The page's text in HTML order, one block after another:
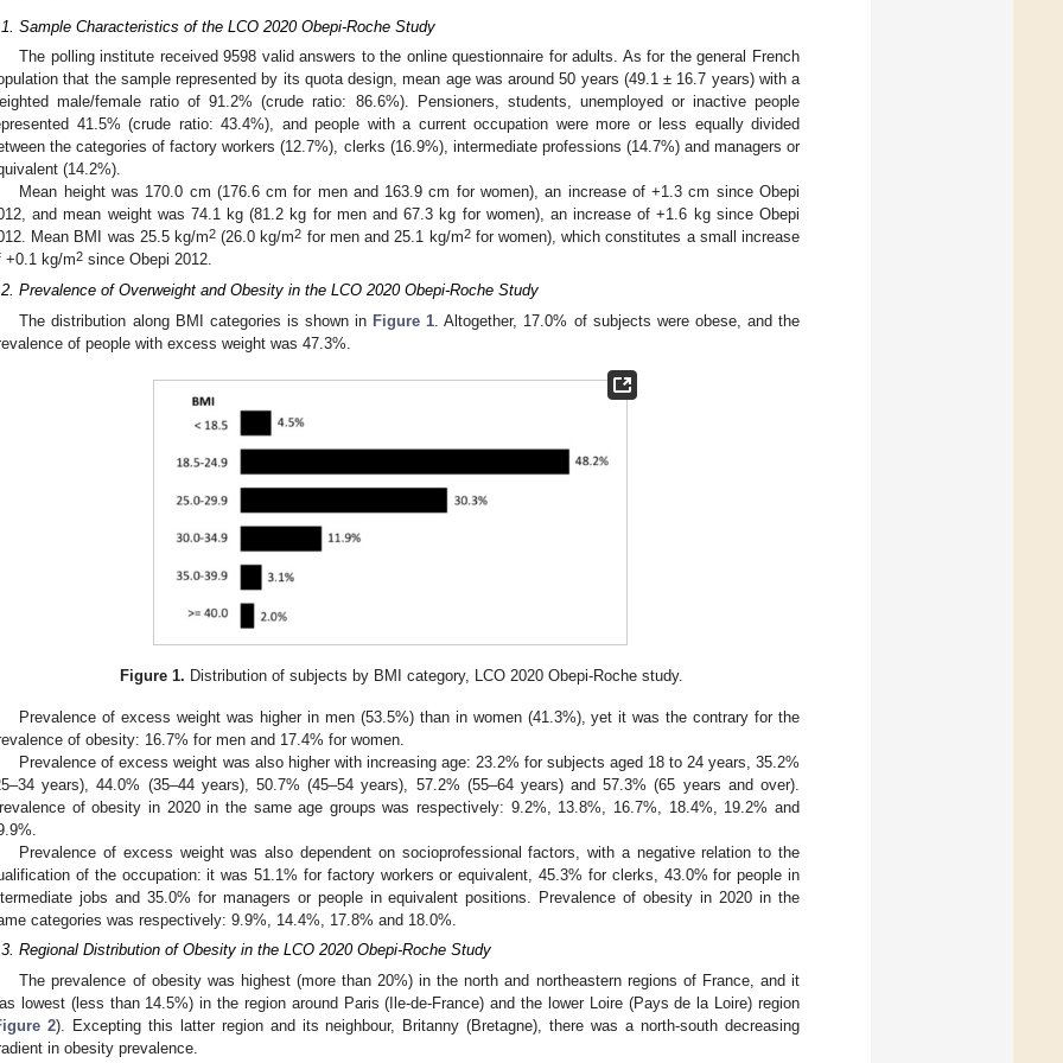
Sample Characteristics of the LCO 2020 Obepi-Roche Study
The polling institute received 9598 valid answers to the online questionnaire for adults. As for the general French
that the sample represented by its quota design, mean age was around 50 years (49.1 ± 16.7 years) with a
male/female ratio of 91.2% (crude ratio: 86.6%). Pensioners, students, unemployed or inactive people
41.5% (crude ratio: 43.4%), and people with a current occupation were more or less equally divided
the categories of factory workers (12.7%), clerks (16.9%), intermediate professions (14.7%) and managers or
(14.2%).
Mean height was 170.0 cm (176.6 cm for men and 163.9 cm for women), an increase of +1.3 cm since Obepi
and mean weight was 74.1 kg (81.2 kg for men and 67.3 kg for women), an increase of +1.6 kg since Obepi
Mean BMI was 25.5 kg/m2 (26.0 kg/m2 for men and 25.1 kg/m2for women), which constitutes a small increase
+0.1 kg/m2 since Obepi 2012.
Prevalence of Overweight and Obesity in the LCO 2020 Obepi-Roche Study
The distribution along BMI categories is shown in Figure 1 . Altogether, 17.0% of subjects were obese, and the
of people with excess weight was 47.3%.
Figure 1. Distribution of subjects by BMI category, LCO 2020 Obepi-Roche study.
Prevalence of excess weight was higher in men (53.5%) than in women (41.3%), yet it was the contrary for the
of obesity: 16.7% for men and 17.4% for women.
Prevalence of excess weight was also higher with increasing age: 23.2% for subjects aged 18 to 24 years, 35.2%
years), 44.0% (35–44 years), 50.7% (45–54 years), 57.2% (55–64 years) and 57.3% (65 years and over).
of obesity in 2020 in the same age groups was respectively: 9.2%, 13.8%, 16.7%, 18.4%, 19.2% and
Prevalence of excess weight was also dependent on socioprofessional factors, with a negative relation to the
of the occupation: it was 51.1% for factory workers or equivalent, 45.3% for clerks, 43.0% for people in
jobs and 35.0% for managers or people in equivalent positions. Prevalence of obesity in 2020 in the
categories was respectively: 9.9%, 14.4%, 17.8% and 18.0%.
Regional Distribution of Obesity in the LCO 2020 Obepi-Roche Study
The prevalence of obesity was highest (more than 20%) in the north and northeastern regions of France, and it
lowest (less than 14.5%) in the region around Paris (Ile-de-France) and the lower Loire (Pays de la Loire) region
2). Excepting this latter region and its neighbour, Britanny (Bretagne), there was a north-south decreasing
in obesity prevalence.